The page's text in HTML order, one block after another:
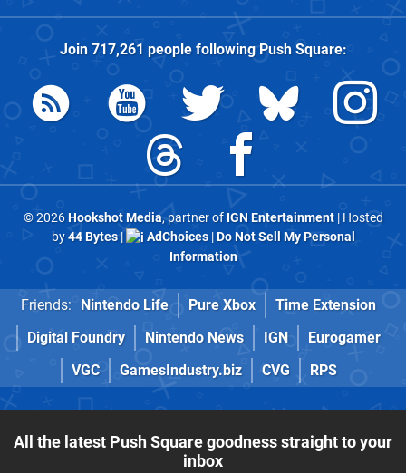
Join 717,261 people followingPush Square:
© 2026Hookshot Media, partner of IGN Entertainment| Hosted
by44 Bytes| AdChoices|Do Not Sell My Personal
Information
Friends: Nintendo Life Pure Xbox
Time Extension
Digital Foundry
Nintendo News IGN
Eurogamer
VGC
GamesIndustry.biz CVG RPS
All the latest Push Square goodness straight to your
inbox